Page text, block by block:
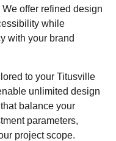
offer refined design
while
with your brand
to your Titusville
unlimited design
balance your
parameters,
project scope.